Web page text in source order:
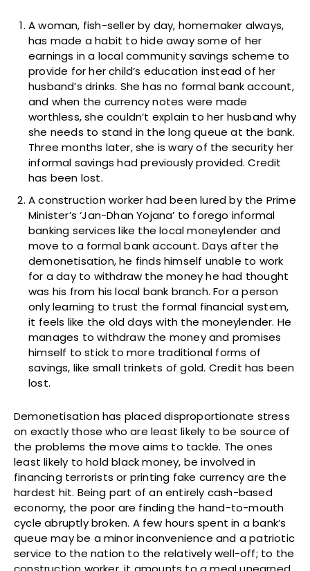
A woman, fish-seller by day, homemaker always,
has made a habit to hide away some of her
earnings in a local community savings scheme to
provide for her child’s education instead of her
husband’s drinks. She has no formal bank account,
and when the currency notes were made
worthless, she couldn’t explain to her husband why
she needs to stand in the long queue at the bank.
Three months later, she is wary of the security her
informal savings had previously provided. Credit
has been lost.
A construction worker had been lured by the Prime
Minister’s ‘Jan-Dhan Yojana’ to forego informal
banking services like the local moneylender and
move to a formal bank account. Days after the
demonetisation, he finds himself unable to work
for a day to withdraw the money he had thought
was his from his local bank branch. For a person
only learning to trust the formal financial system,
it feels like the old days with the moneylender. He
manages to withdraw the money and promises
himself to stick to more traditional forms of
savings, like small trinkets of gold. Credit has been
lost.
Demonetisation has placed disproportionate stress
on exactly those who are least likely to be source of
the problems the move aims to tackle. The ones
least likely to hold black money, be involved in
financing terrorists or printing fake currency are the
hardest hit. Being part of an entirely cash-based
economy, the poor are finding the hand-to-mouth
cycle abruptly broken. A few hours spent in a bank’s
queue may be a minor inconvenience and a patriotic
service to the nation to the relatively well-off; to the